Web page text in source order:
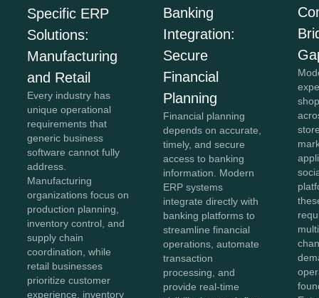
Specific ERP
Solutions:
Manufacturing
and Retail
Every industry has
unique operational
requirements that
generic business
software cannot fully
address.
Manufacturing
organizations focus on
production planning,
inventory control, and
supply chain
coordination, while
retail businesses
prioritize customer
experience, inventory
Banking
Integration:
Secure
Financial
Planning
Financial planning
depends on accurate,
timely, and secure
access to banking
information. Modern
ERP systems
integrate directly with
banking platforms to
streamline financial
operations, automate
transaction
processing, and
provide real-time